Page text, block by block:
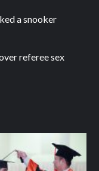
a snooker
referee sex